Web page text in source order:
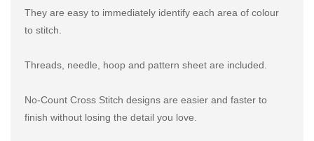
They are easy to immediately identify each area of colour
to stitch.
Threads, needle, hoop and pattern sheet are included.
No-Count Cross Stitch designs are easier and faster to
finish without losing the detail you love.